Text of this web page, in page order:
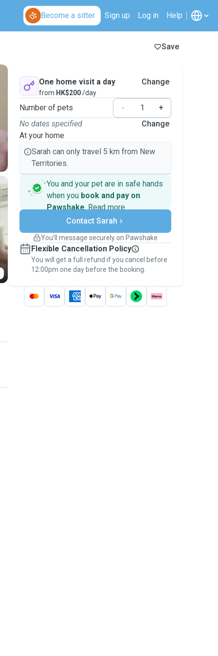
Become a sitter Sign up Log in Help
Save
One home visit a day
from HK$200/day
Change
Number of pets -
+
No dates specified
At your home
Change
Sarah can only travel 5 km from New
Territories.
You and your pet are in safe hands
when you book and pay on
Pawshake. Read more
Secure payments
Support if plans change
Keep everything on Pawshake - from first
message, to payment - to stay covered by
thePawshake Guarantee.
Contact Sarah
You’ll message securely on Pawshake
Flexible Cancellation Policy
You will get a full refund if you cancel before
12:00pm one day before the booking.